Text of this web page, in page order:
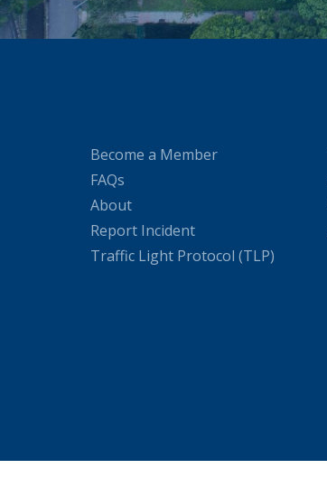
Become a Member
FAQs
About
Report Incident
Traffic Light Protocol (TLP)